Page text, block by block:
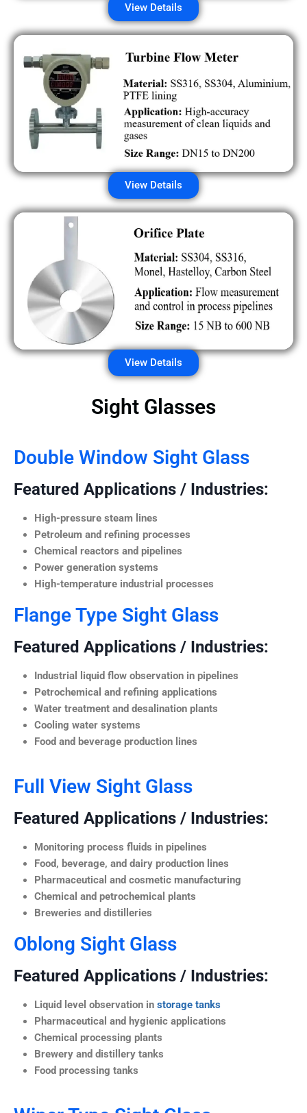
View Details
View Details
View Details
Sight Glasses
Double Window Sight Glass
Featured Applications / Industries:
High-pressure steam lines
Petroleum and refining processes
Chemical reactors and pipelines
Power generation systems
High-temperature industrial processes
Flange Type Sight Glass
Featured Applications / Industries:
Industrial liquid flow observation in pipelines
Petrochemical and refining applications
Water treatment and desalination plants
Cooling water systems
Food and beverage production lines
Full View Sight Glass
Featured Applications / Industries:
Monitoring process fluids in pipelines
Food, beverage, and dairy production lines
Pharmaceutical and cosmetic manufacturing
Chemical and petrochemical plants
Breweries and distilleries
Oblong Sight Glass
Featured Applications / Industries:
Liquid level observation in storage tanks
Pharmaceutical and hygienic applications
Chemical processing plants
Brewery and distillery tanks
Food processing tanks